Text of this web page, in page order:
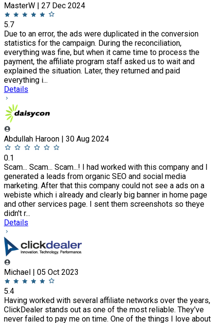
MasterW | 27 Dec 2024
5.7
Due to an error, the ads were duplicated in the conversion
statistics for the campaign. During the reconciliation,
everything was fine, but when it came time to process the
payment, the affiliate program staff asked us to wait and
explained the situation. Later, they returned and paid
everything i...
Details
Abdullah Haroon | 30 Aug 2024
0.1
Scam... Scam... Scam...! I had worked with this company and I
generated a leads from organic SEO and social media
marketing. After that this company could not see a ads on a
webiste which i already and clearly big banner in home page
and other services page. I sent them screenshots so theye
didn't r...
Details
Michael | 05 Oct 2023
5.4
Having worked with several affiliate networks over the years,
ClickDealer stands out as one of the most reliable. They've
never failed to pay me on time. One of the things I love about